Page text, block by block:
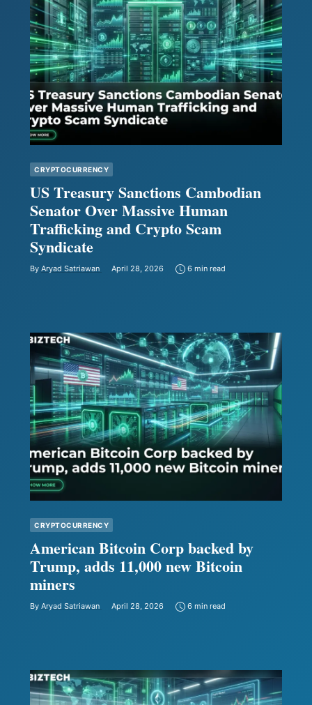
CRYPTOCURRENCY
US Treasury Sanctions Cambodian
Senator Over Massive Human
Trafficking and Crypto Scam
Syndicate
By Aryad Satriawan April 28, 2026 6 min read
CRYPTOCURRENCY
American Bitcoin Corp backed by
Trump, adds 11,000 new Bitcoin
miners
By Aryad Satriawan April 28, 2026 6 min read